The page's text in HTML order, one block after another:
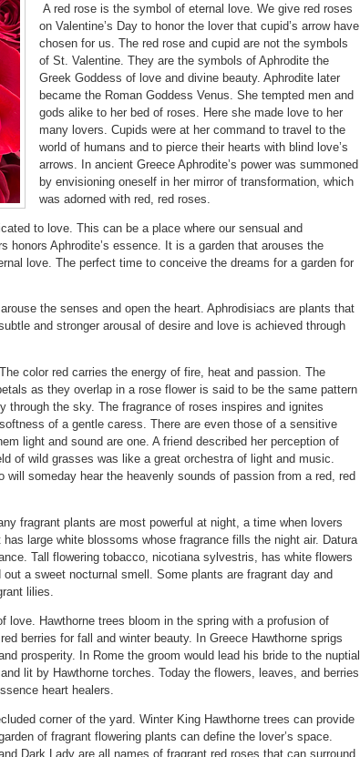
A red rose is the symbol of eternal love. We give red roses
on Valentine’s Day to honor the lover that cupid’s arrow have
chosen for us. The red rose and cupid are not the symbols
of St. Valentine. They are the symbols of Aphrodite the
Greek Goddess of love and divine beauty. Aphrodite later
became the Roman Goddess Venus. She tempted men and
gods alike to her bed of roses. Here she made love to her
many lovers. Cupids were at her command to travel to the
world of humans and to pierce their hearts with blind love’s
arrows. In ancient Greece Aphrodite’s power was summoned
by envisioning oneself in her mirror of transformation, which
was adorned with red, red roses.
to love. This can be a place where our sensual and
honors Aphrodite’s essence. It is a garden that arouses the
love. The perfect time to conceive the dreams for a garden for
the senses and open the heart. Aphrodisiacs are plants that
and stronger arousal of desire and love is achieved through
color red carries the energy of fire, heat and passion. The
as they overlap in a rose flower is said to be the same pattern
through the sky. The fragrance of roses inspires and ignites
of a gentle caress. There are even those of a sensitive
light and sound are one. A friend described her perception of
of wild grasses was like a great orchestra of light and music.
will someday hear the heavenly sounds of passion from a red, red
fragrant plants are most powerful at night, a time when lovers
large white blossoms whose fragrance fills the night air. Datura
Tall flowering tobacco, nicotiana sylvestris, has white flowers
a sweet nocturnal smell. Some plants are fragrant day and
lilies.
love. Hawthorne trees bloom in the spring with a profusion of
berries for fall and winter beauty. In Greece Hawthorne sprigs
prosperity. In Rome the groom would lead his bride to the nuptial
lit by Hawthorne torches. Today the flowers, leaves, and berries
heart healers.
corner of the yard. Winter King Hawthorne trees can provide
of fragrant flowering plants can define the lover’s space.
Dark Lady are all names of fragrant red roses that can surround